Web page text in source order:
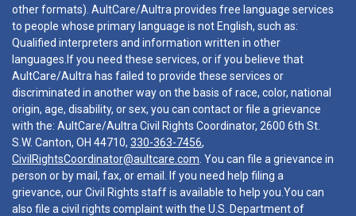
other formats). AultCare/Aultra provides free language services
to people whose primary language is not English, such as:
Qualified interpreters and information written in other
languages.If you need these services, or if you believe that
AultCare/Aultra has failed to provide these services or
discriminated in another way on the basis of race, color, national
origin, age, disability, or sex, you can contact or file a grievance
with the: AultCare/Aultra Civil Rights Coordinator, 2600 6th St.
S.W. Canton, OH 44710, 330-363-7456,
CivilRightsCoordinator@aultcare.com . You can file a grievance in
person or by mail, fax, or email. If you need help filing a
grievance, our Civil Rights staff is available to help you.You can
also file a civil rights complaint with the U.S. Department of